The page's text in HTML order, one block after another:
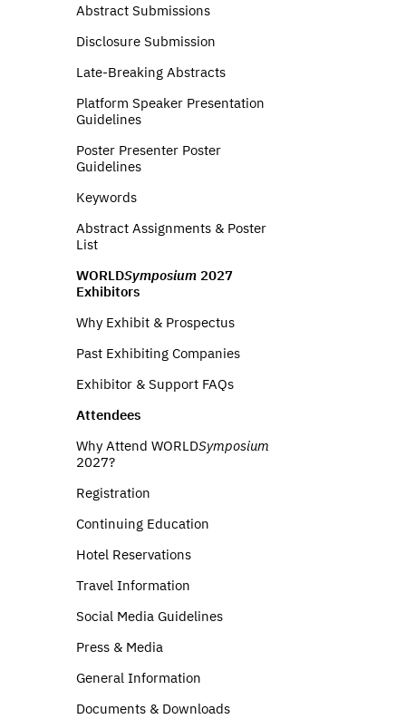
Abstract Submissions
Disclosure Submission
Late-Breaking Abstracts
Platform Speaker Presentation
Guidelines
Poster Presenter Poster
Guidelines
Keywords
Abstract Assignments & Poster
List
WORLDSymposium 2027
Exhibitors
Why Exhibit & Prospectus
Past Exhibiting Companies
Exhibitor & Support FAQs
Attendees
Why Attend WORLDSymposium
2027?
Registration
Continuing Education
Hotel Reservations
Travel Information
Social Media Guidelines
Press & Media
General Information
Documents & Downloads